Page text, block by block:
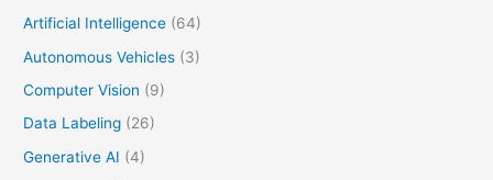
Artificial Intelligence (64)
Autonomous Vehicles (3)
Computer Vision (9)
Data Labeling (26)
Generative AI (4)